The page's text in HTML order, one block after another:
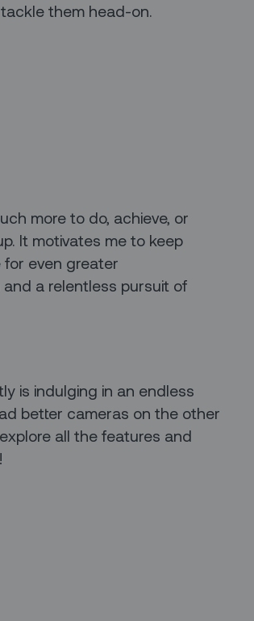
them head-on.
more to do, achieve, or
It motivates me to keep
for even greater
a relentless pursuit of
is indulging in an endless
better cameras on the other
all the features and